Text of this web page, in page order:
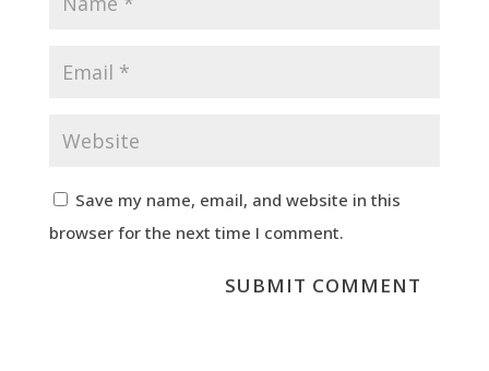
Save my name, email, and website in this
browser for the next time I comment.